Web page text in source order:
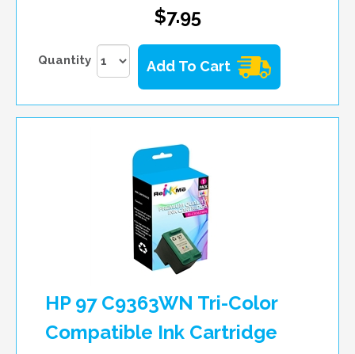
$7.95
Quantity Add To Cart
HP 97 C9363WN Tri-Color
Compatible Ink Cartridge